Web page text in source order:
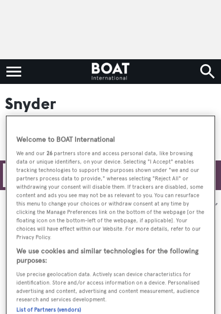
Snyder
Filters
Sort by:
Welcome to BOAT International
We and our 26 partners store and access personal data, like browsing
data or unique identifiers, on your device. Selecting "I Accept" enables
tracking technologies to support the purposes shown under "we and our
partners process data to provide," whereas selecting "Reject All" or
withdrawing your consent will disable them. If trackers are disabled, some
content and ads you see may not be as relevant to you. You can resurface
this menu to change your choices or withdraw consent at any time by
clicking the Manage Preferences link on the bottom of the webpage [or the
floating icon on the bottom-left of the webpage, if applicable]. Your
choices will have effect within our Website. For more details, refer to our
Privacy Policy.
We use cookies and similar technologies for the following
purposes:
Use precise geolocation data. Actively scan device characteristics for
identification. Store and/or access information on a device. Personalised
advertising and content, advertising and content measurement, audience
research and services development.
List of Partners (vendors)